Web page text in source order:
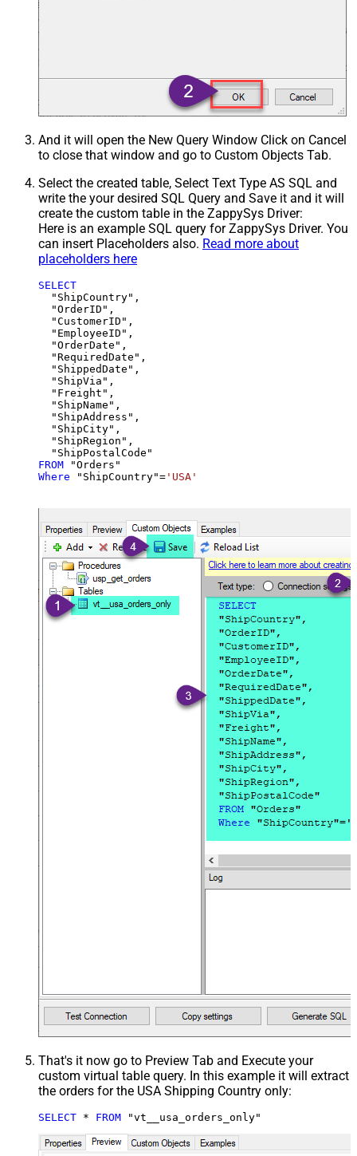
And it will open the New Query Window Click on Cancel
to close that window and go to Custom Objects Tab.
Select the created table, Select Text Type AS SQL and
write the your desired SQL Query and Save it and it will
create the custom table in the ZappySys Driver:
Here is an example SQL query for ZappySys Driver. You
can insert Placeholders also. Read more about
placeholders here
SELECT
  "ShipCountry",
  "OrderID",
  "CustomerID",
  "EmployeeID",
  "OrderDate",
  "RequiredDate",
  "ShippedDate",
  "ShipVia",
  "Freight",
  "ShipName",
  "ShipAddress",
  "ShipCity",
  "ShipRegion",
FROM
Where "ShipCountry"= 'USA'
That's it now go to Preview Tab and Execute your
custom virtual table query. In this example it will extract
the orders for the USA Shipping Country only:
SELECT * FROM "vt__usa_orders_only"